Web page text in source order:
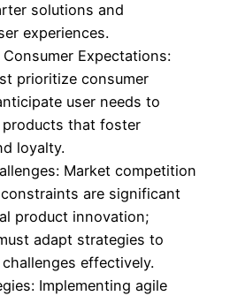
solutions and
experiences.
Expectations:
prioritize consumer
user needs to
that foster
loyalty.
Market competition
are significant
product innovation;
adapt strategies to
effectively.
Implementing agile